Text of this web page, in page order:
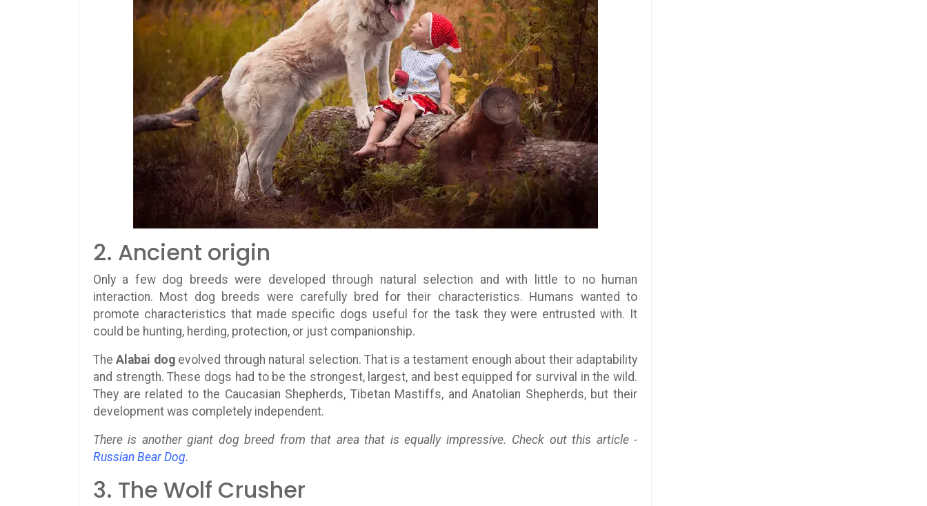
2. Ancient origin
Only a few dog breeds were developed through natural selection and with little to no human
interaction. Most dog breeds were carefully bred for their characteristics. Humans wanted to
promote characteristics that made specific dogs useful for the task they were entrusted with. It
could be hunting, herding, protection, or just companionship.
TheAlabai dogevolved through natural selection. That is a testament enough about their adaptability
and strength. These dogs had to be the strongest, largest, and best equipped for survival in the wild.
They are related to the Caucasian Shepherds, Tibetan Mastiffs, and Anatolian Shepherds, but their
development was completely independent.
There is another giant dog breed from that area that is equally impressive. Check out this article -
Russian Bear Dog.
3. The Wolf Crusher